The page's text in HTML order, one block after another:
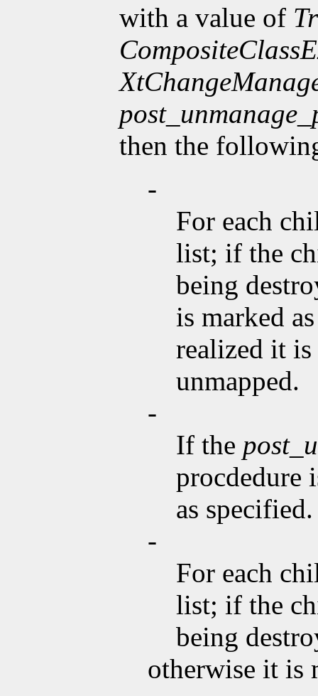
with a value of
then the
-
For each
list; if the
being
is marked
realized it
unmapped.
-
If the
procdedure
as specified.
-
For each
list; if the
being
otherwise it is